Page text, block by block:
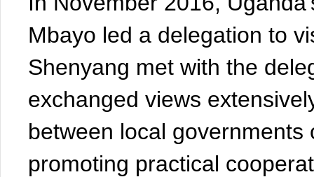
Mbayo led a delegation to
Shenyang met with the
exchanged views
between local
promoting practical